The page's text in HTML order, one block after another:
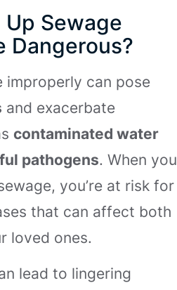
Sewage
Dangerous?
improperly can pose
and exacerbate
contaminated water
pathogens. When you
you’re at risk for
that can affect both
loved ones.
lead to lingering